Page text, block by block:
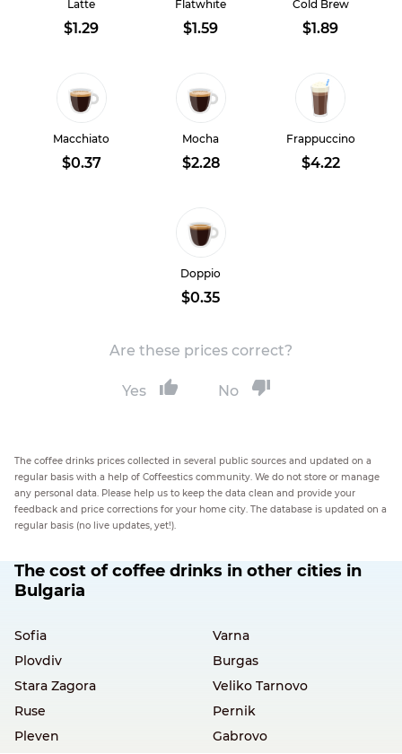
Latte
$1.29
Flatwhite
$1.59
Cold Brew
$1.89
Macchiato
$0.37
Mocha
$2.28
Frappuccino
$4.22
Doppio
$0.35
Are these prices correct?
Yes No
The coffee drinks prices collected in several public sources and updated on a
regular basis with a help of Coffeestics community. We do not store or manage
any personal data. Please help us to keep the data clean and provide your
feedback and price corrections for your home city. The database is updated on a
regular basis (no live updates, yet!).
The cost of coffee drinks in other cities in
Bulgaria
Sofia
Varna
Plovdiv
Burgas
Stara Zagora
Veliko Tarnovo
Ruse
Pernik
Pleven
Gabrovo